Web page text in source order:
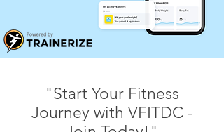
"Start Your Fitness
Journey with VFITDC -